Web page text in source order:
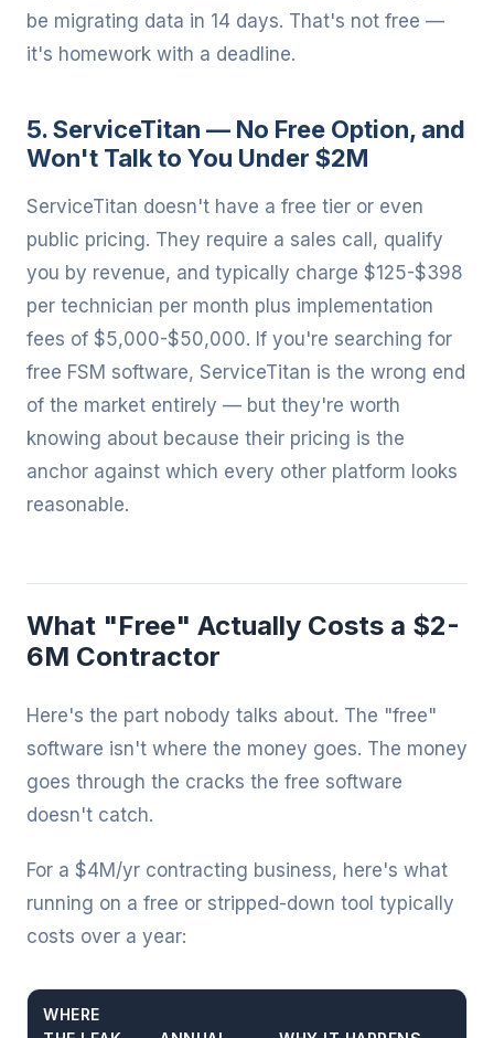
be migrating data in 14 days. That's not free —
it's homework with a deadline.
5. ServiceTitan — No Free Option, and
Won't Talk to You Under $2M
ServiceTitan doesn't have a free tier or even
public pricing. They require a sales call, qualify
you by revenue, and typically charge $125-$398
per technician per month plus implementation
fees of $5,000-$50,000. If you're searching for
free FSM software, ServiceTitan is the wrong end
of the market entirely — but they're worth
knowing about because their pricing is the
anchor against which every other platform looks
reasonable.
What "Free" Actually Costs a $2-
6M Contractor
Here's the part nobody talks about. The "free"
software isn't where the money goes. The money
goes through the cracks the free software
doesn't catch.
For a $4M/yr contracting business, here's what
running on a free or stripped-down tool typically
costs over a year:
WHERE